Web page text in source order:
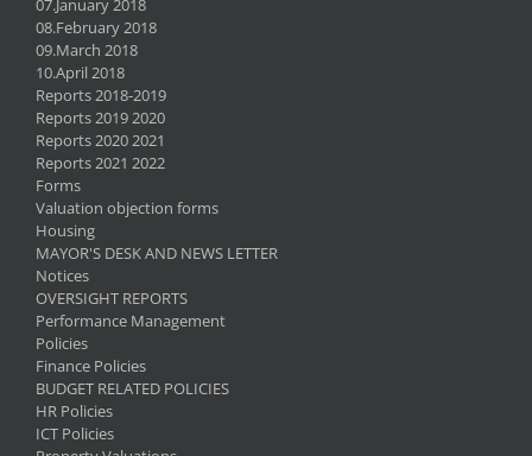
07.January 2018
08.February 2018
09.March 2018
10.April 2018
Reports 2018-2019
Reports 2019 2020
Reports 2020 2021
Reports 2021 2022
Forms
Valuation objection forms
Housing
MAYOR'S DESK AND NEWS LETTER
Notices
OVERSIGHT REPORTS
Performance Management
Policies
Finance Policies
BUDGET RELATED POLICIES
HR Policies
ICT Policies